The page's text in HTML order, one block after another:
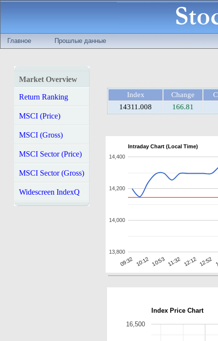
Главное Прошлые данные
Market Overview
Return Ranking
MSCI (Price)
MSCI (Gross)
MSCI Sector (Price)
MSCI Sector (Gross)
Widescreen IndexQ
Index Change
14311.008
166.81
Intraday Chart (Local Time)
09:32 10:12 10:53 11:32 12:12 12:52
13,800
14,000
14,200
14,400
Index Price Chart
16,500